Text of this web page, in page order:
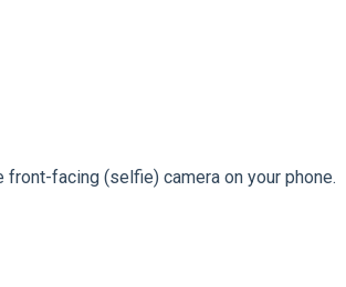
front-facing (selfie) camera on your phone.